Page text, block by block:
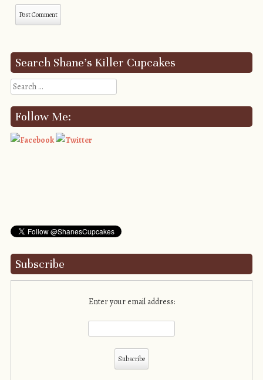
Search Shane’s Killer Cupcakes
Search
Follow Me:
Subscribe
Enter your email address: